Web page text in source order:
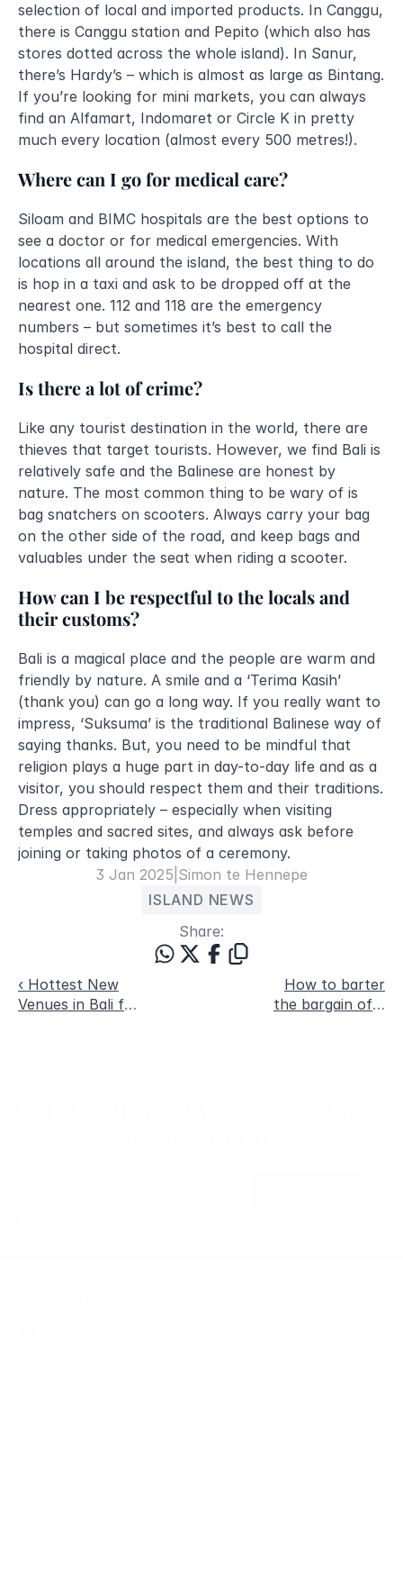
selection of local and imported products. In Canggu,
there is Canggu station and Pepito (which also has
stores dotted across the whole island). In Sanur,
there’s Hardy’s – which is almost as large as Bintang.
If you’re looking for mini markets, you can always
find an Alfamart, Indomaret or Circle K in pretty
much every location (almost every 500 metres!).
Where can I go for medical care?
Siloam and BIMC hospitals are the best options to
see a doctor or for medical emergencies. With
locations all around the island, the best thing to do
is hop in a taxi and ask to be dropped off at the
nearest one. 112 and 118 are the emergency
numbers – but sometimes it’s best to call the
hospital direct.
Is there a lot of crime?
Like any tourist destination in the world, there are
thieves that target tourists. However, we find Bali is
relatively safe and the Balinese are honest by
nature. The most common thing to be wary of is
bag snatchers on scooters. Always carry your bag
on the other side of the road, and keep bags and
valuables under the seat when riding a scooter.
How can I be respectful to the locals and
their customs?
Bali is a magical place and the people are warm and
friendly by nature. A smile and a ‘Terima Kasih’
(thank you) can go a long way. If you really want to
impress, ‘Suksuma’ is the traditional Balinese way of
saying thanks. But, you need to be mindful that
religion plays a huge part in day-to-day life and as a
visitor, you should respect them and their traditions.
Dress appropriately – especially when visiting
temples and sacred sites, and always ask before
joining or taking photos of a ceremony.
3 Jan 2025 Simon te Hennepe
ISLAND NEWS
Share:
‹ Hottest New
Venues in Bali for
How to barter
the bargain of a